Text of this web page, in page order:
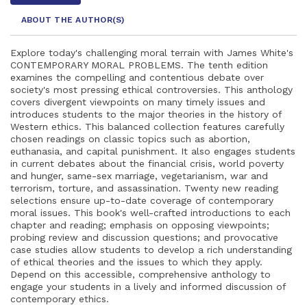
ABOUT THE AUTHOR(S)
Explore today's challenging moral terrain with James White's
CONTEMPORARY MORAL PROBLEMS. The tenth edition
examines the compelling and contentious debate over
society's most pressing ethical controversies. This anthology
covers divergent viewpoints on many timely issues and
introduces students to the major theories in the history of
Western ethics. This balanced collection features carefully
chosen readings on classic topics such as abortion,
euthanasia, and capital punishment. It also engages students
in current debates about the financial crisis, world poverty
and hunger, same-sex marriage, vegetarianism, war and
terrorism, torture, and assassination. Twenty new reading
selections ensure up-to-date coverage of contemporary
moral issues. This book's well-crafted introductions to each
chapter and reading; emphasis on opposing viewpoints;
probing review and discussion questions; and provocative
case studies allow students to develop a rich understanding
of ethical theories and the issues to which they apply.
Depend on this accessible, comprehensive anthology to
engage your students in a lively and informed discussion of
contemporary ethics.